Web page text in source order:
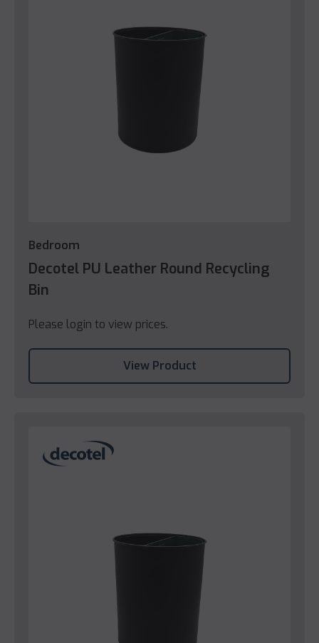
Bedroom
Decotel PU Leather Round Recycling
Bin
Please login to view prices.
View Product